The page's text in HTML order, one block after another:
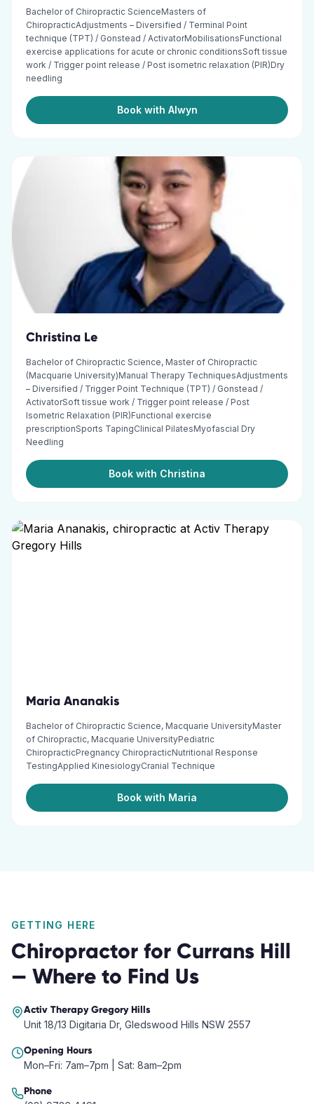
Bachelor of Chiropractic ScienceMasters of
ChiropracticAdjustments – Diversified / Terminal Point
technique (TPT) / Gonstead / ActivatorMobilisationsFunctional
exercise applications for acute or chronic conditionsSoft tissue
work / Trigger point release / Post isometric relaxation (PIR)Dry
needling
Book with Alwyn
Christina Le
Bachelor of Chiropractic Science, Master of Chiropractic
(Macquarie University)Manual Therapy TechniquesAdjustments
– Diversified / Trigger Point Technique (TPT) / Gonstead /
ActivatorSoft tissue work / Trigger point release / Post
Isometric Relaxation (PIR)Functional exercise
prescriptionSports TapingClinical PilatesMyofascial Dry
Needling
Book with Christina
Maria Ananakis
Bachelor of Chiropractic Science, Macquarie UniversityMaster
of Chiropractic, Macquarie UniversityPediatric
ChiropracticPregnancy ChiropracticNutritional Response
TestingApplied KinesiologyCranial Technique
Book with Maria
GETTING HERE
Chiropractor for Currans Hill
— Where to Find Us
Activ TherapyGregory Hills
Unit 18/13 Digitaria Dr, Gledswood Hills NSW 2557
Opening Hours
Mon–Fri: 7am–7pm | Sat: 8am–2pm
Phone